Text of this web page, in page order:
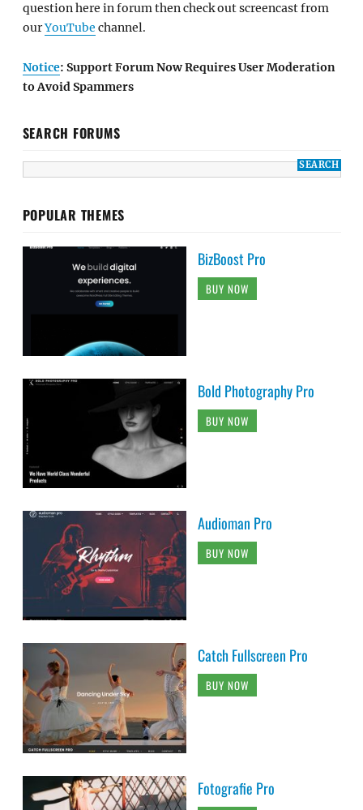
question here in forum then check out screencast from
ourYouTube channel.
Notice: Support Forum Now Requires User Moderation
to Avoid Spammers
SEARCH FORUMS
POPULAR THEMES
BizBoost Pro
BUY NOW
Bold Photography Pro
BUY NOW
Audioman Pro
BUY NOW
Catch Fullscreen Pro
BUY NOW
Fotografie Pro